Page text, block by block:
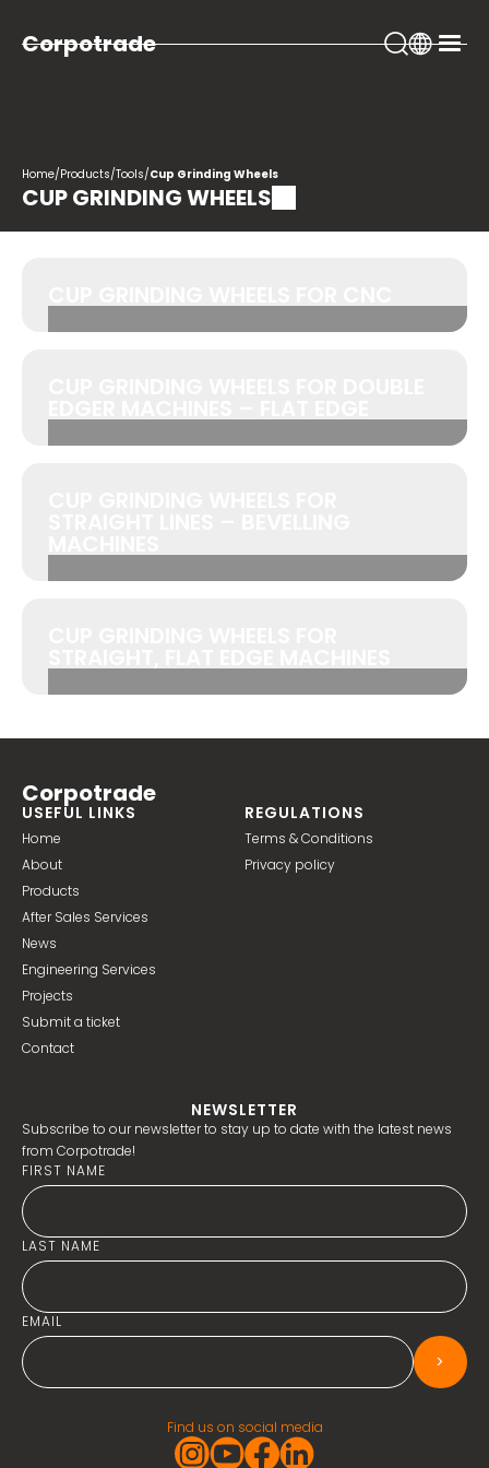
Corpotrade
Home/Products/Tools/Cup Grinding Wheels
CUP GRINDING WHEELS
Corpotrade
USEFUL LINKS
Home
About
Products
After Sales Services
News
Engineering Services
Projects
Submit a ticket
Contact
REGULATIONS
Terms & Conditions
Privacy policy
NEWSLETTER
Subscribe to our newsletter to stay up to date with the latest news
from Corpotrade!
FIRST NAME
LAST NAME
EMAIL
>
Find us on social media